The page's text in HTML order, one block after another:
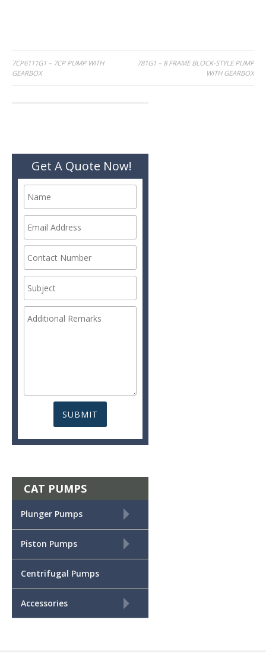
Post
7CP6111G1 – 7CP PUMP WITH
GEARBOX
781G1 – 8 FRAME BLOCK-STYLE PUMP
WITH GEARBOX
Get A Quote Now!
CAT PUMPS
Plunger Pumps
Piston Pumps
Centrifugal Pumps
Accessories